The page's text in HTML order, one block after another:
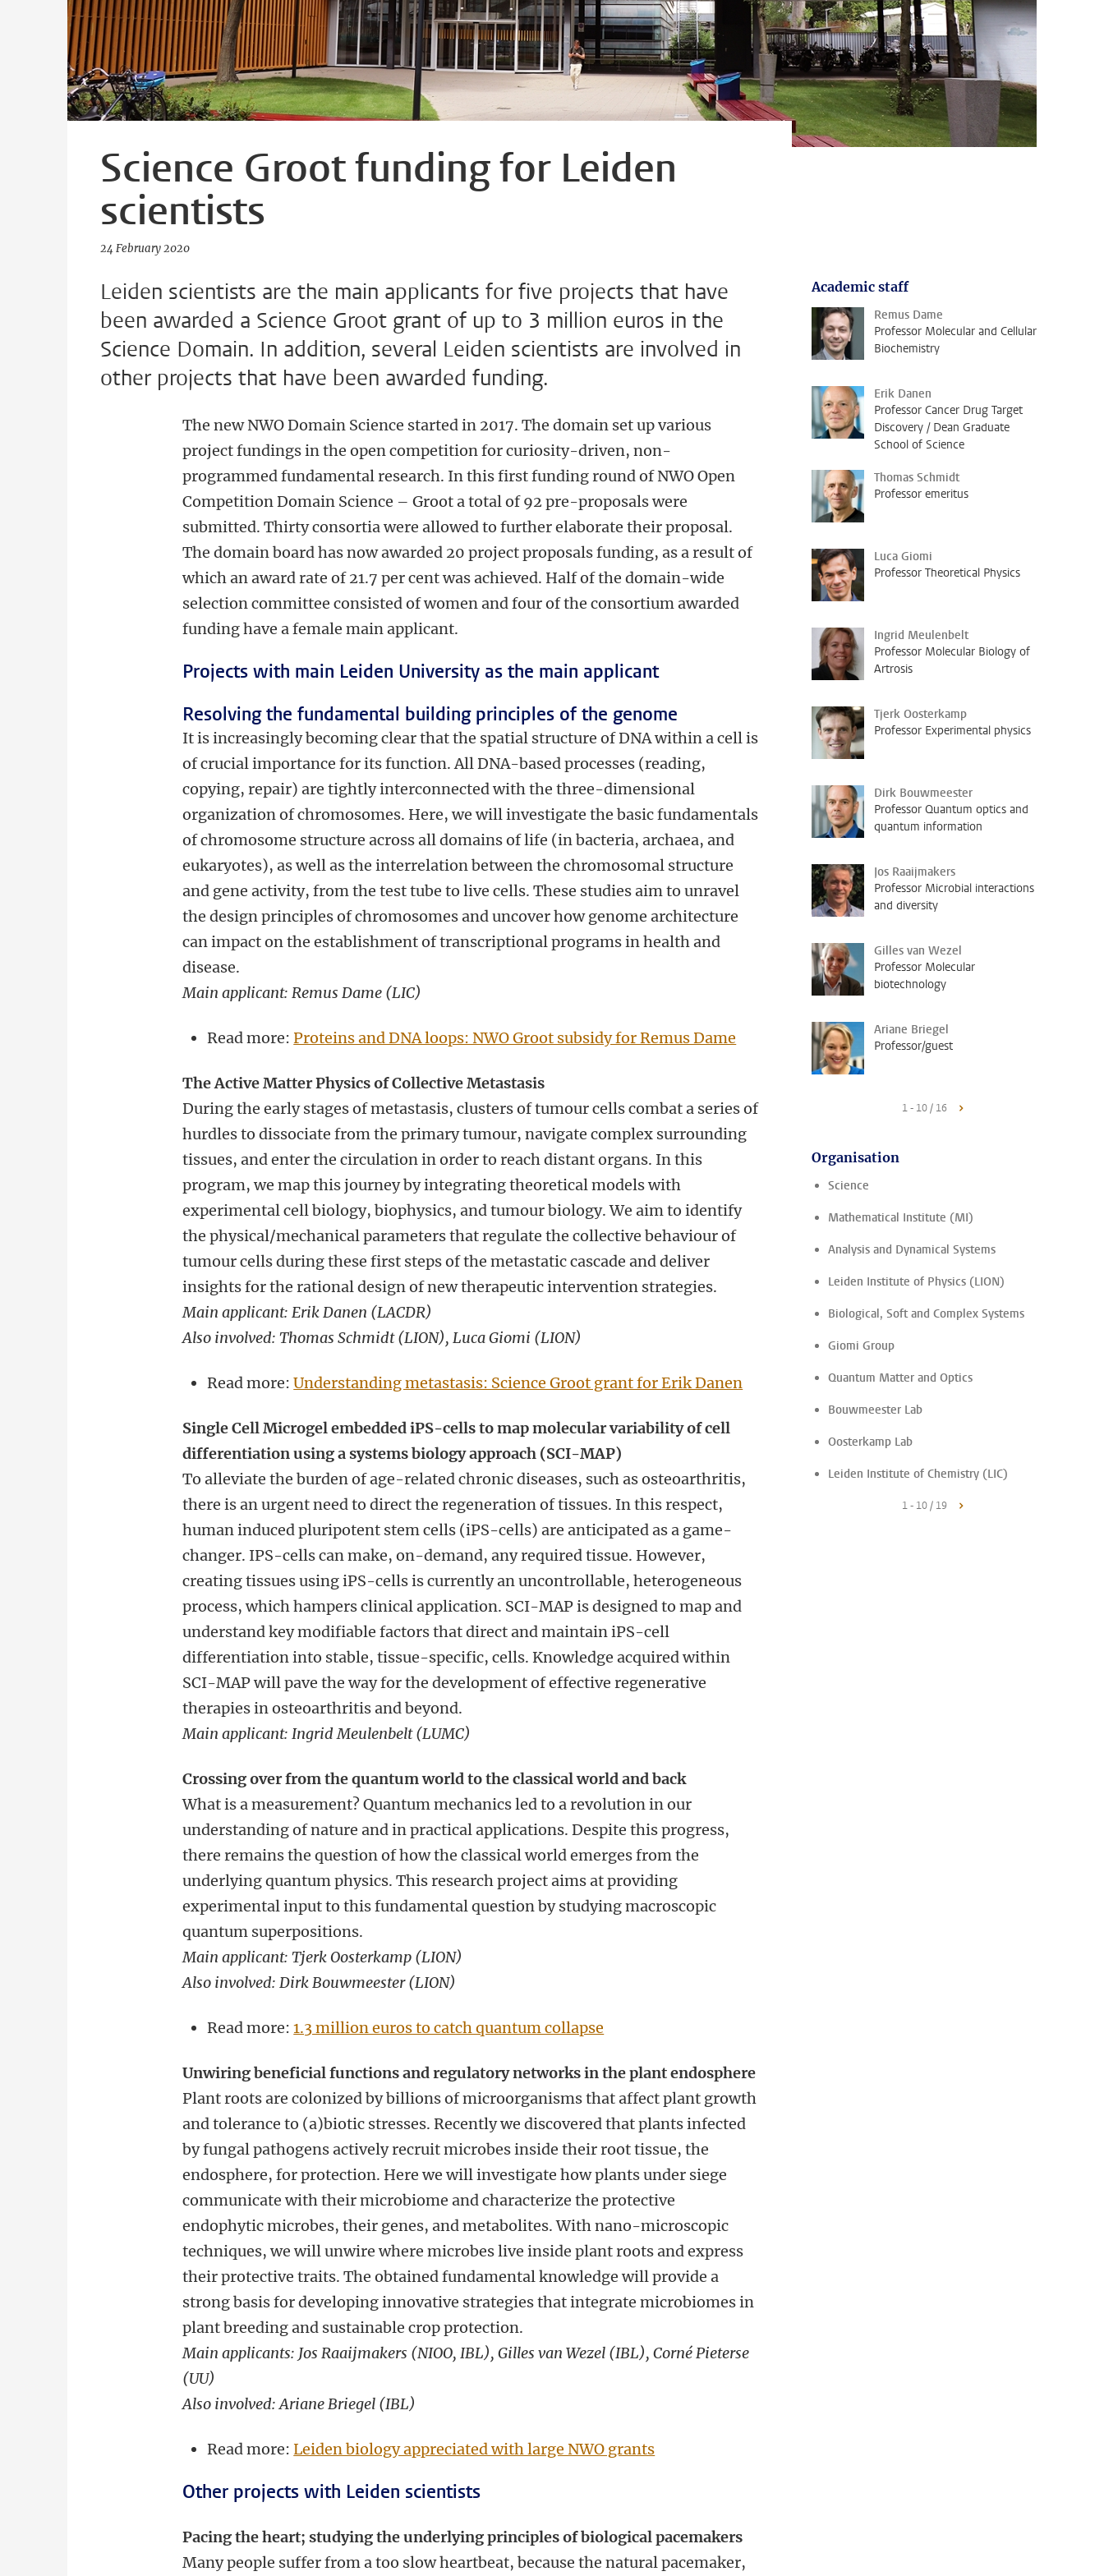
Science Groot funding for Leiden
scientists
24 February 2020
Leiden scientists are the main applicants for five projects that have
been awarded a Science Groot grant of up to 3 million euros in the
Science Domain. In addition, several Leiden scientists are involved in
other projects that have been awarded funding.
The new NWO Domain Science started in 2017. The domain set up various
project fundings in the open competition for curiosity-driven, non-
programmed fundamental research. In this first funding round of NWO Open
Competition Domain Science – Groot a total of 92 pre-proposals were
submitted. Thirty consortia were allowed to further elaborate their proposal.
The domain board has now awarded 20 project proposals funding, as a result of
which an award rate of 21.7 per cent was achieved. Half of the domain-wide
selection committee consisted of women and four of the consortium awarded
funding have a female main applicant.
Projects with main Leiden University as the main applicant
Resolving the fundamental building principles of the genome
It is increasingly becoming clear that the spatial structure of DNA within a cell is
of crucial importance for its function. All DNA-based processes (reading,
copying, repair) are tightly interconnected with the three-dimensional
organization of chromosomes. Here, we will investigate the basic fundamentals
of chromosome structure across all domains of life (in bacteria, archaea, and
eukaryotes), as well as the interrelation between the chromosomal structure
and gene activity, from the test tube to live cells. These studies aim to unravel
the design principles of chromosomes and uncover how genome architecture
can impact on the establishment of transcriptional programs in health and
disease.
Main applicant: Remus Dame (LIC)
Read more:Proteins and DNA loops: NWO Groot subsidy for Remus Dame
The Active Matter Physics of Collective Metastasis
During the early stages of metastasis, clusters of tumour cells combat a series of
hurdles to dissociate from the primary tumour, navigate complex surrounding
tissues, and enter the circulation in order to reach distant organs. In this
program, we map this journey by integrating theoretical models with
experimental cell biology, biophysics, and tumour biology. We aim to identify
the physical/mechanical parameters that regulate the collective behaviour of
tumour cells during these first steps of the metastatic cascade and deliver
insights for the rational design of new therapeutic intervention strategies.
Main applicant: Erik Danen (LACDR)
Also involved: Thomas Schmidt (LION), Luca Giomi (LION)
Read more:Understanding metastasis: Science Groot grant for Erik Danen
Single Cell Microgel embedded iPS-cells to map molecular variability of cell
differentiation using a systems biology approach (SCI-MAP)
To alleviate the burden of age-related chronic diseases, such as osteoarthritis,
there is an urgent need to direct the regeneration of tissues. In this respect,
human induced pluripotent stem cells (iPS-cells) are anticipated as a game-
changer. IPS-cells can make, on-demand, any required tissue. However,
creating tissues using iPS-cells is currently an uncontrollable, heterogeneous
process, which hampers clinical application. SCI-MAP is designed to map and
understand key modifiable factors that direct and maintain iPS-cell
differentiation into stable, tissue-specific, cells. Knowledge acquired within
SCI-MAP will pave the way for the development of effective regenerative
therapies in osteoarthritis and beyond.
Main applicant: IngridMeulenbelt (LUMC)
Crossing over from the quantum world to the classical world and back
What is a measurement? Quantum mechanics led to a revolution in our
understanding of nature and in practical applications. Despite this progress,
there remains the question of how the classical world emerges from the
underlying quantum physics. This research project aims at providing
experimental input to this fundamental question by studying macroscopic
quantum superpositions.
Main applicant: Tjerk Oosterkamp (LION)
Also involved: Dirk Bouwmeester (LION)
Read more:1.3 million euros to catch quantum collapse
Unwiring beneficial functions and regulatory networks in the plant endosphere
Plant roots are colonized by billions of microorganisms that affect plant growth
and tolerance to (a)biotic stresses. Recently we discovered that plants infected
by fungal pathogens actively recruit microbes inside their root tissue, the
endosphere, for protection. Here we will investigate how plants under siege
communicate with their microbiome and characterize the protective
endophytic microbes, their genes, and metabolites. With nano-microscopic
techniques, we will unwire where microbes live inside plant roots and express
their protective traits. The obtained fundamental knowledge will provide a
strong basis for developing innovative strategies that integrate microbiomes in
plant breeding and sustainable crop protection.
Main applicants: Jos Raaijmakers (NIOO, IBL), Gilles van Wezel (IBL), Corné Pieterse
(UU)
Also involved: Ariane Briegel (IBL)
Read more:Leiden biology appreciated with large NWO grants
Other projects with Leiden scientists
Pacing the heart; studying the underlying principles of biological pacemakers
Many people suffer from a too slow heartbeat, because the natural pacemaker,
Academic staff
Remus Dame
Professor Molecular and Cellular
Biochemistry
Erik Danen
Professor Cancer Drug Target
Discovery / Dean Graduate
School of Science
Thomas Schmidt
Professor emeritus
Luca Giomi
Professor Theoretical Physics
Ingrid Meulenbelt
Professor Molecular Biology of
Artrosis
Tjerk Oosterkamp
Professor Experimental physics
Dirk Bouwmeester
Professor Quantum optics and
quantum information
Jos Raaijmakers
Professor Microbial interactions
and diversity
Gilles van Wezel
Professor Molecular
biotechnology
Ariane Briegel
Professor/guest
1 - 10 / 16
Organisation
Science
Mathematical Institute (MI)
Analysis and Dynamical Systems
Leiden Institute of Physics (LION)
Biological, Soft and Complex Systems
Giomi Group
Quantum Matter and Optics
Bouwmeester Lab
Oosterkamp Lab
Leiden Institute of Chemistry (LIC)
1 - 10 / 19